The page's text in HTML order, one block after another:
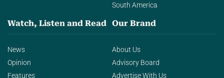
South America
Watch, Listen and Read
News
Opinion
Features
Our Brand
About Us
Advisory Board
Advertise With Us